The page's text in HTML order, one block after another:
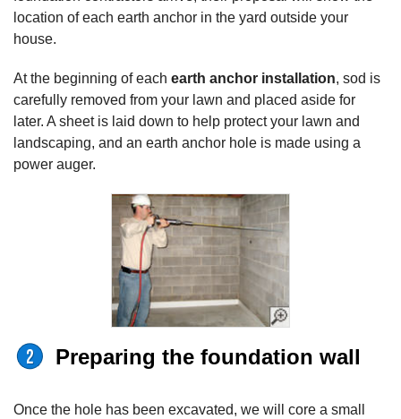
location of each earth anchor in the yard outside your
house.
At the beginning of each earth anchor installation, sod is
carefully removed from your lawn and placed aside for
later. A sheet is laid down to help protect your lawn and
landscaping, and an earth anchor hole is made using a
power auger.
Preparing the foundation wall
Once the hole has been excavated, we will core a small